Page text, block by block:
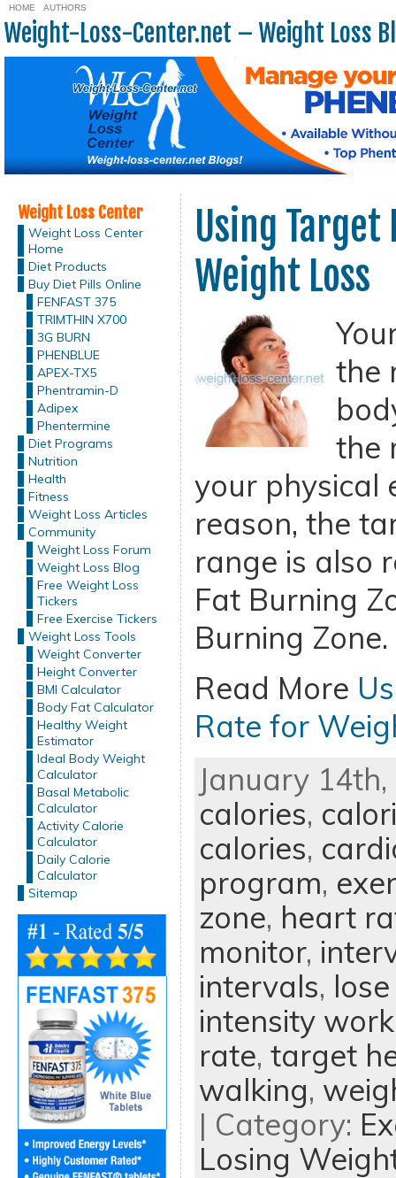
HOME AUTHORS
Weight-Loss-Center.net – Weight Loss
Weight Loss Center
Weight Loss Center
Home
Diet Products
Buy Diet Pills Online
FENFAST 375
TRIMTHIN X700
3G BURN
PHENBLUE
APEX-TX5
Phentramin-D
Adipex
Phentermine
Diet Programs
Nutrition
Health
Fitness
Weight Loss Articles
Community
Weight Loss Forum
Weight Loss Blog
Free Weight Loss
Tickers
Free Exercise Tickers
Weight Loss Tools
Weight Converter
Height Converter
BMI Calculator
Body Fat Calculator
Healthy Weight
Estimator
Ideal Body Weight
Calculator
Basal Metabolic
Calculator
Activity Calorie
Calculator
Daily Calorie
Calculator
Sitemap
Using
Weight Loss
the
the
your physical
reason, the
range is also
Fat Burning
Burning Zone.
Read More
Rate for
January
calories,
calories,
program,
zone, heart
monitor,
intervals,
intensity
rate, target
walking,
| Category:
Losing